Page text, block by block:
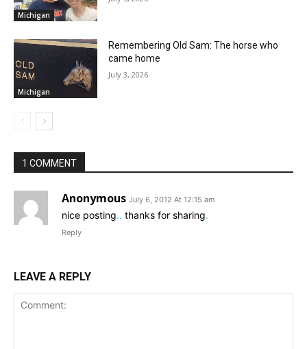
Michigan
Michigan
Remembering Old Sam: The horse who
came home
July 3, 2026
1 COMMENT
Anonymous July 6, 2012 At 12:15 am
nice posting.. thanks for sharing.
Reply
LEAVE A REPLY